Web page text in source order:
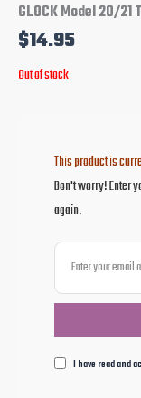
GLOCK Model 20/21
$14.95
Out of stock
This product is
Don't worry! Enter
again.
I have read and